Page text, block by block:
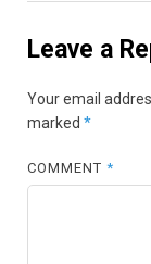
Leave a
Your email
marked *
COMMENT*